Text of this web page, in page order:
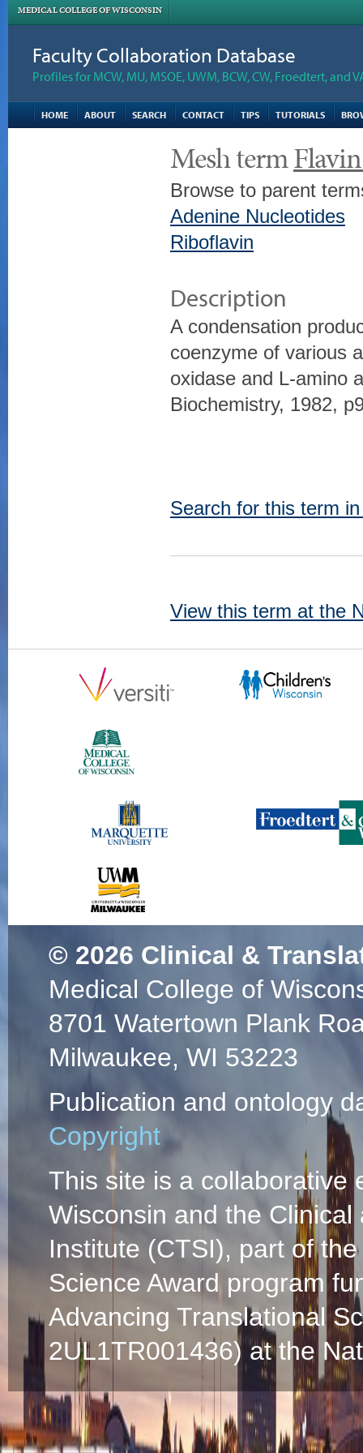
MEDICAL COLLEGE OF WISCONSIN
Faculty Collaboration Database
Profiles for MCW, MU, MSOE, UWM, BCW, CW, Froedtert, and
HOME ABOUT SEARCH CONTACT TIPS TUTORIALS
Mesh term
Browse to parent
Adenine Nucleotides
Riboflavin
Description
A condensation
coenzyme of various
oxidase and L-amino
Biochemistry, 1982,
Search for this term
View this term at the
© 2026 Clinical &
Medical College of
8701 Watertown Plank
Milwaukee, WI 53223
Publication and ontology
Copyright
This site is a collaborative
Wisconsin and the
Institute (CTSI), part of
Science Award program
Advancing Translational
2UL1TR001436) at the